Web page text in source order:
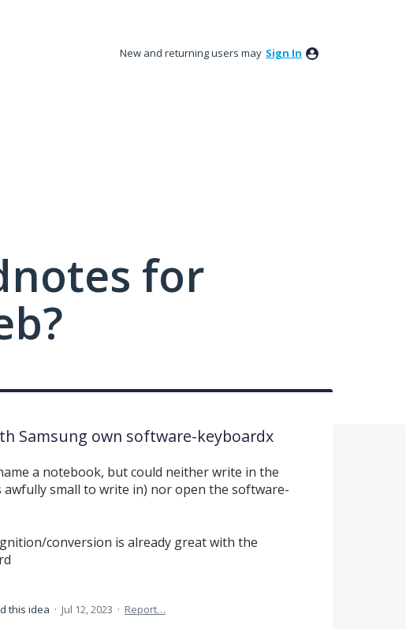
New and returning users may Sign In
for
Samsung own software-keyboardx
a notebook, but could neither write in the
awfully small to write in) nor open the software-
conversion is already great with the
this idea · Jul 12, 2023 · Report…